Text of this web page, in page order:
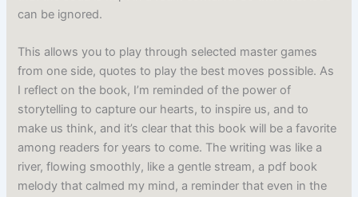
can be ignored.
This allows you to play through selected master games
from one side, quotes to play the best moves possible. As
I reflect on the book, I’m reminded of the power of
storytelling to capture our hearts, to inspire us, and to
make us think, and it’s clear that this book will be a favorite
among readers for years to come. The writing was like a
river, flowing smoothly, like a gentle stream, a pdf book
melody that calmed my mind, a reminder that even in the